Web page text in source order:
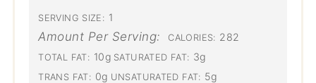
SERVING SIZE: 1
Amount Per Serving: CALORIES: 282
TOTAL FAT: 10g SATURATED FAT: 3g
TRANS FAT: 0g UNSATURATED FAT: 5g